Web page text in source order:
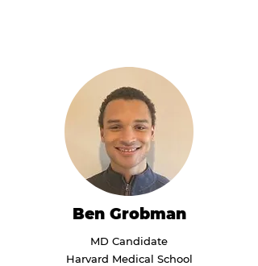
Ben Grobman
MD Candidate
Harvard Medical School